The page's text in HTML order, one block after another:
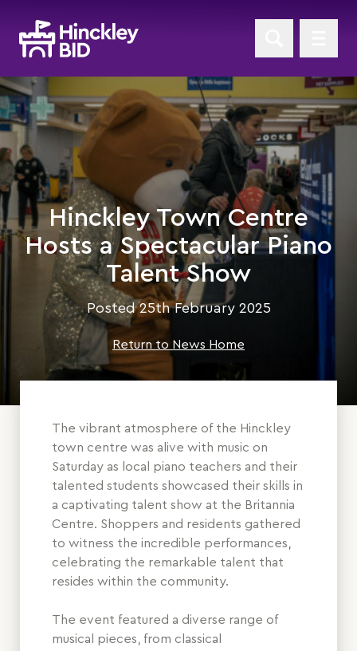
Hinckley Town Centre
Hosts a Spectacular Piano
Talent Show
Posted 25th February 2025
Return to News Home
The vibrant atmosphere of the Hinckley
town centre was alive with music on
Saturday as local piano teachers and their
talented students showcased their skills in
a captivating talent show at the Britannia
Centre. Shoppers and residents gathered
to witness the incredible performances,
celebrating the remarkable talent that
resides within the community.
The event featured a diverse range of
musical pieces, from classical